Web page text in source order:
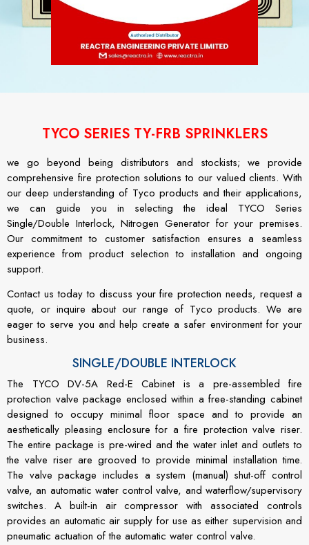
TYCO SERIES TY-FRB SPRINKLERS
we go beyond being distributors and stockists; we provide
comprehensive fire protection solutions to our valued clients. With
our deep understanding of Tyco products and their applications,
we can guide you in selecting the ideal TYCO Series
Single/Double Interlock, Nitrogen Generator for your premises.
Our commitment to customer satisfaction ensures a seamless
experience from product selection to installation and ongoing
support.
Contact us today to discuss your fire protection needs, request a
quote, or inquire about our range of Tyco products. We are
eager to serve you and help create a safer environment for your
business.
SINGLE/DOUBLE INTERLOCK
The TYCO DV-5A Red-E Cabinet is a pre-assembled fire
protection valve package enclosed within a free-standing cabinet
designed to occupy minimal floor space and to provide an
aesthetically pleasing enclosure for a fire protection valve riser.
The entire package is pre-wired and the water inlet and outlets to
the valve riser are grooved to provide minimal installation time.
The valve package includes a system (manual) shut-off control
valve, an automatic water control valve, and waterflow/supervisory
switches. A built-in air compressor with associated controls
provides an automatic air supply for use as either supervision and
pneumatic actuation of the automatic water control valve.